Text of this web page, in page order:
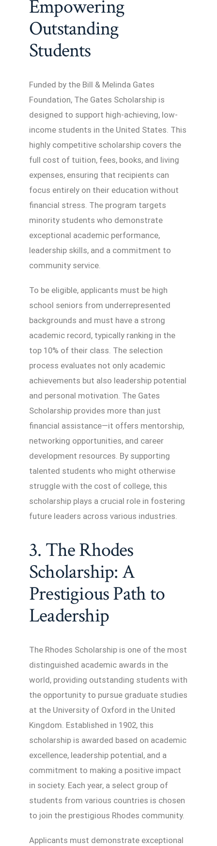
Empowering
Outstanding
Students
Funded by the Bill & Melinda Gates
Foundation, The Gates Scholarship is
designed to support high-achieving, low-
income students in the United States. This
highly competitive scholarship covers the
full cost of tuition, fees, books, and living
expenses, ensuring that recipients can
focus entirely on their education without
financial stress. The program targets
minority students who demonstrate
exceptional academic performance,
leadership skills, and a commitment to
community service.
To be eligible, applicants must be high
school seniors from underrepresented
backgrounds and must have a strong
academic record, typically ranking in the
top 10% of their class. The selection
process evaluates not only academic
achievements but also leadership potential
and personal motivation. The Gates
Scholarship provides more than just
financial assistance—it offers mentorship,
networking opportunities, and career
development resources. By supporting
talented students who might otherwise
struggle with the cost of college, this
scholarship plays a crucial role in fostering
future leaders across various industries.
3. The Rhodes
Scholarship: A
Prestigious Path to
Leadership
The Rhodes Scholarship is one of the most
distinguished academic awards in the
world, providing outstanding students with
the opportunity to pursue graduate studies
at the University of Oxford in the United
Kingdom. Established in 1902, this
scholarship is awarded based on academic
excellence, leadership potential, and a
commitment to making a positive impact
in society. Each year, a select group of
students from various countries is chosen
to join the prestigious Rhodes community.
Applicants must demonstrate exceptional